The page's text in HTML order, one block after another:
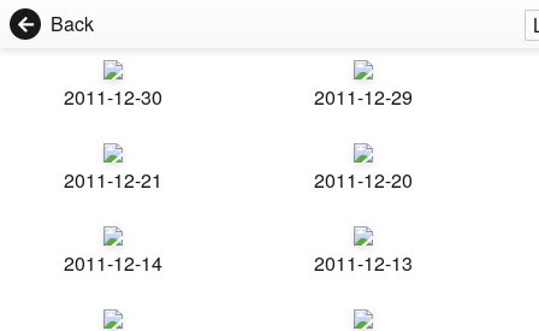
Back
2011-12-30 2011-12-29
2011-12-21 2011-12-20
2011-12-14 2011-12-13